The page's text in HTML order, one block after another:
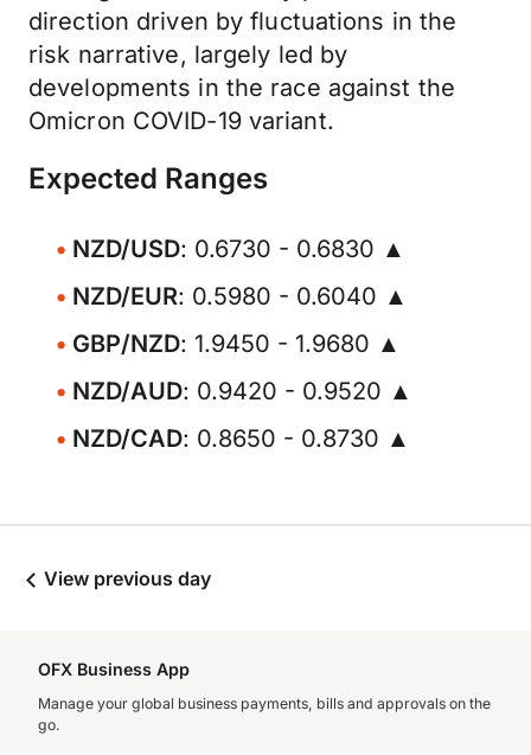
direction driven by fluctuations in the
risk narrative, largely led by
developments in the race against the
Omicron COVID-19 variant.
Expected Ranges
NZD/USD: 0.6730 - 0.6830 ▲
NZD/EUR: 0.5980 - 0.6040 ▲
GBP/NZD: 1.9450 - 1.9680 ▲
NZD/AUD: 0.9420 - 0.9520 ▲
NZD/CAD: 0.8650 - 0.8730 ▲
View previous day
OFX Business App
Manage your global business payments, bills and approvals on the
go.